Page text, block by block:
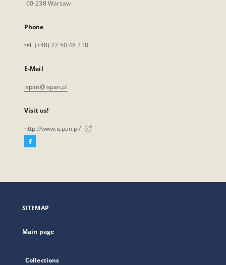
00-238 Warsaw
Phone
tel. (+48) 22 50 48 218
E-Mail
ispan@ispan.pl
Visit us!
http://www.ispan.pl/
Facebook
open
new
SITEMAP
Main page
Collections